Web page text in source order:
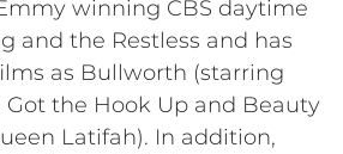
winning CBS daytime
and the Restless and has
as Bullworth (starring
the Hook Up and Beauty
Latifah). In addition,